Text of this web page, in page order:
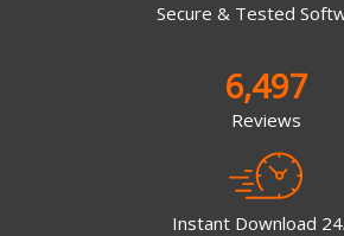
Secure & Tested
6,497
Reviews
Instant Download